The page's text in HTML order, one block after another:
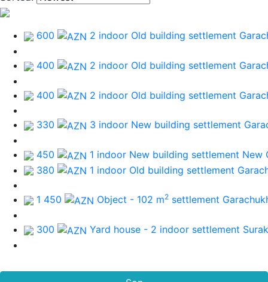
600 2 indoor Old building settlement
400 2 indoor Old building settlement
400 2 indoor Old building settlement
330 3 indoor New building settlement
450 1 indoor New building settlement New
380
1 indoor Old building settlement
1 450 Object - 102 m2 settlement
300 Yard house - 2 indoor settlement